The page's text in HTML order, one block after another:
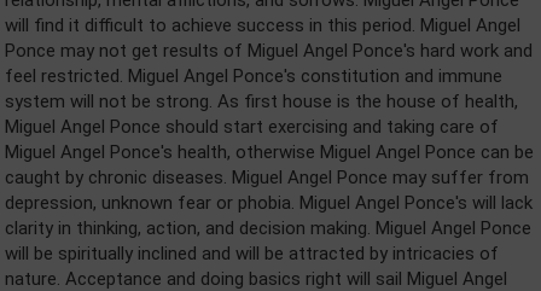
will find it difficult to achieve success in this period. Miguel Angel
Ponce may not get results of Miguel Angel Ponce's hard work and
feel restricted. Miguel Angel Ponce's constitution and immune
system will not be strong. As first house is the house of health,
Miguel Angel Ponce should start exercising and taking care of
Miguel Angel Ponce's health, otherwise Miguel Angel Ponce can be
caught by chronic diseases. Miguel Angel Ponce may suffer from
depression, unknown fear or phobia. Miguel Angel Ponce's will lack
clarity in thinking, action, and decision making. Miguel Angel Ponce
will be spiritually inclined and will be attracted by intricacies of
nature. Acceptance and doing basics right will sail Miguel Angel